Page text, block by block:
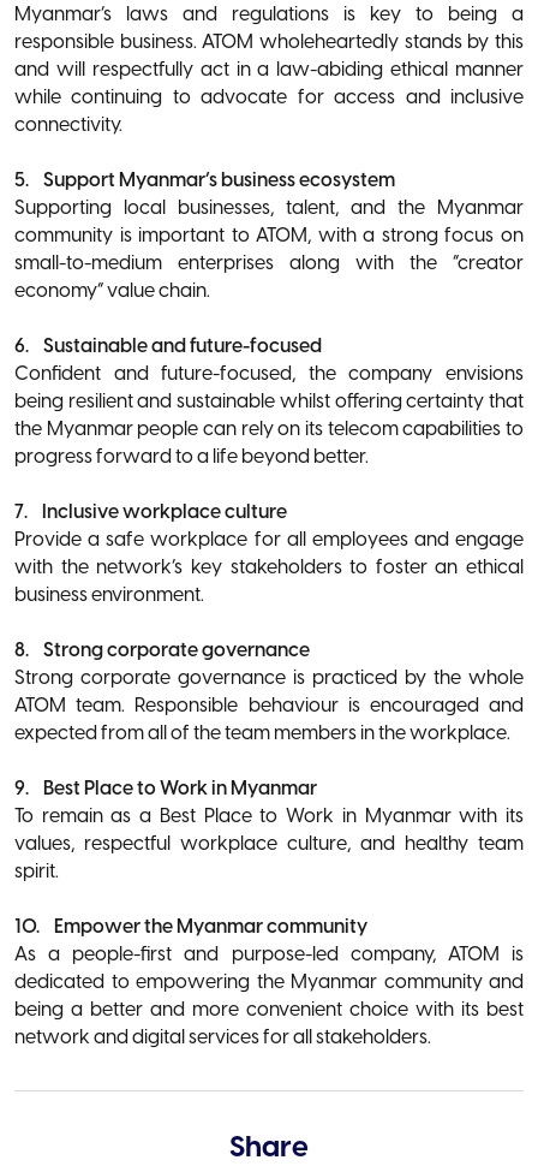
Myanmar’s laws and regulations is key to being a
responsible business. ATOM wholeheartedly stands by this
and will respectfully act in a law-abiding ethical manner
while continuing to advocate for access and inclusive
connectivity.
5. Support Myanmar’s business ecosystem
Supporting local businesses, talent, and the Myanmar
community is important to ATOM, with a strong focus on
small-to-medium enterprises along with the “creator
economy” value chain.
6. Sustainable and future-focused
Confident and future-focused, the company envisions
being resilient and sustainable whilst offering certainty that
the Myanmar people can rely on its telecom capabilities to
progress forward to a life beyond better.
7. Inclusive workplace culture
Provide a safe workplace for all employees and engage
with the network’s key stakeholders to foster an ethical
business environment.
8. Strong corporate governance
Strong corporate governance is practiced by the whole
ATOM team. Responsible behaviour is encouraged and
expected from all of the team members in the workplace.
9. Best Place to Work in Myanmar
To remain as a Best Place to Work in Myanmar with its
values, respectful workplace culture, and healthy team
spirit.
10. Empower the Myanmar community
As a people-first and purpose-led company, ATOM is
dedicated to empowering the Myanmar community and
being a better and more convenient choice with its best
network and digital services for all stakeholders.
Share